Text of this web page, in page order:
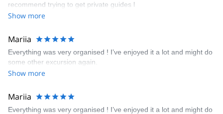
recommend trying to get private guides l
Show more
Mariia
Everything was very organised ! I’ve enjoyed it a lot and might do
some other excursion again.
Show more
Mariia
Everything was very organised ! I’ve enjoyed it a lot and might do